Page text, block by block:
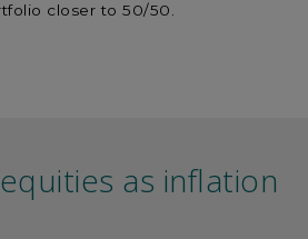
closer to 50/50.
as inflation